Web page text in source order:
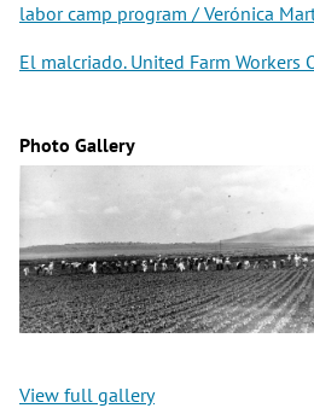
labor camp program / Verónica
El malcriado. United Farm Workers
Photo Gallery
View full gallery